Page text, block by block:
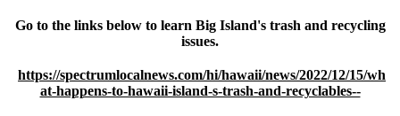
Go to the links below to learn Big Island's trash and recycling
issues.
https://spectrumlocalnews.com/hi/hawaii/news/2022/12/15/wh
at-happens-to-hawaii-island-s-trash-and-recyclables--